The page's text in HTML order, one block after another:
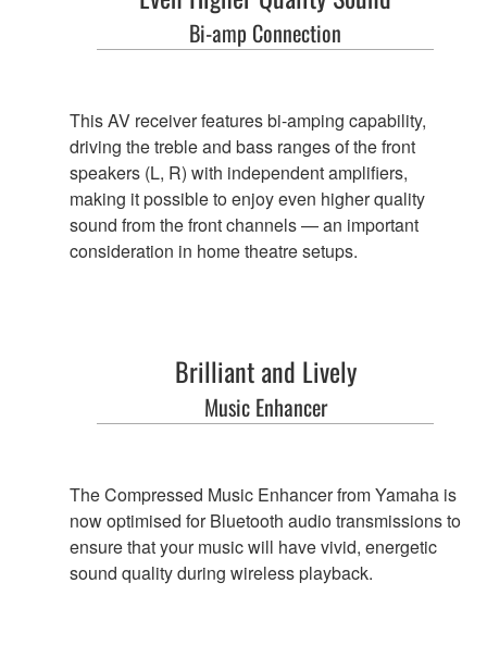
Bi-amp Connection
This AV receiver features bi-amping capability,
driving the treble and bass ranges of the front
speakers (L, R) with independent amplifiers,
making it possible to enjoy even higher quality
sound from the front channels — an important
consideration in home theatre setups.
Brilliant and Lively
Music Enhancer
The Compressed Music Enhancer from Yamaha is
now optimised for Bluetooth audio transmissions to
ensure that your music will have vivid, energetic
sound quality during wireless playback.